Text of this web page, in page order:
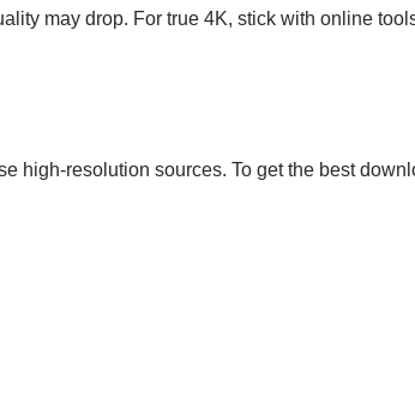
may drop. For true 4K, stick with online
high-resolution sources. To get the best